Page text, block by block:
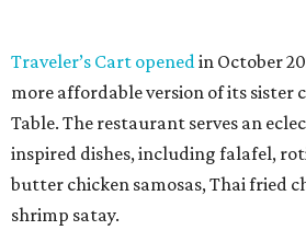
Traveler’s Cart opened in October
more affordable version of its sister
Table. The restaurant serves an
inspired dishes, including falafel,
butter chicken samosas, Thai fried
shrimp satay.